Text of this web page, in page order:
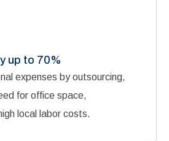
up to 70%
expenses by outsourcing,
for office space,
local labor costs.